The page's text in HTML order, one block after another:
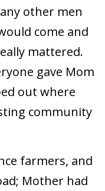
other men
come and
mattered.
gave Mom
out where
community
farmers, and
Mother had